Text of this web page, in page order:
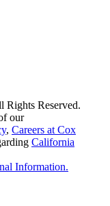
Rights Reserved.
our
, Careers at Cox
California
Information.